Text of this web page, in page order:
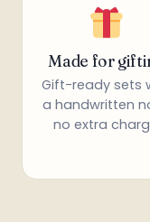
Made for
Gift-ready sets
a handwritten
no extra